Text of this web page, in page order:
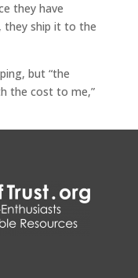
they have
they ship it to the
but “the
the cost to me,”